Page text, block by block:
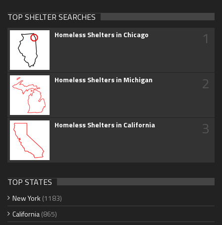
TOP SHELTER SEARCHES
Homeless Shelters in Chicago 1
Homeless Shelters in Michigan 2
Homeless Shelters in California 3
TOP STATES
New York (1183)
California(865)